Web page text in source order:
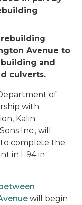
Avenue to
and
culverts.
of
with
Kalin
Inc., will
to complete the
in I-94 in
will begin